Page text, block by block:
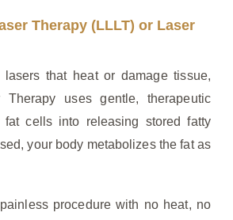
Therapy (LLLT) or Laser
lasers that heat or damage tissue,
Therapy uses gentle, therapeutic
fat cells into releasing stored fatty
your body metabolizes the fat as
painless procedure with no heat, no